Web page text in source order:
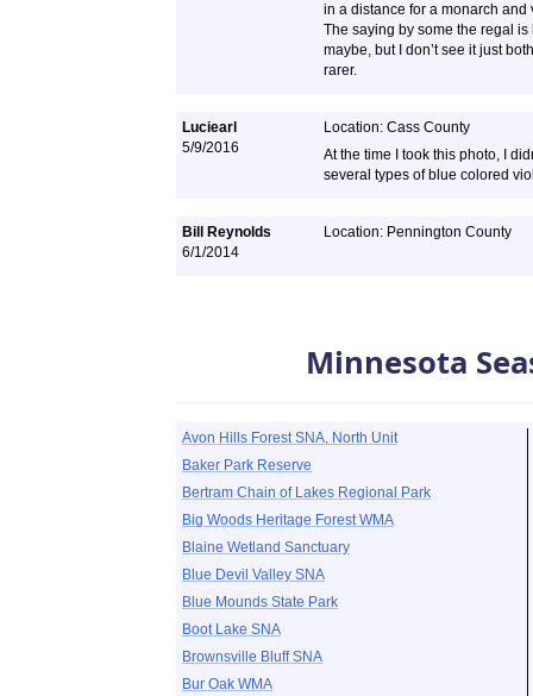
in a distance for a monarch
The saying by some the regal
maybe, but I don’t see it just
rarer.
Luciearl
5/9/2016
Location: Cass County
At the time I took this photo, I
several types of blue colored
Bill Reynolds
6/1/2014
Location: Pennington County
Minnesota
Avon Hills Forest SNA, North Unit
Baker Park Reserve
Bertram Chain of Lakes Regional Park
Big Woods Heritage Forest WMA
Blaine Wetland Sanctuary
Blue Devil Valley SNA
Blue Mounds State Park
Boot Lake SNA
Brownsville Bluff SNA
Bur Oak WMA